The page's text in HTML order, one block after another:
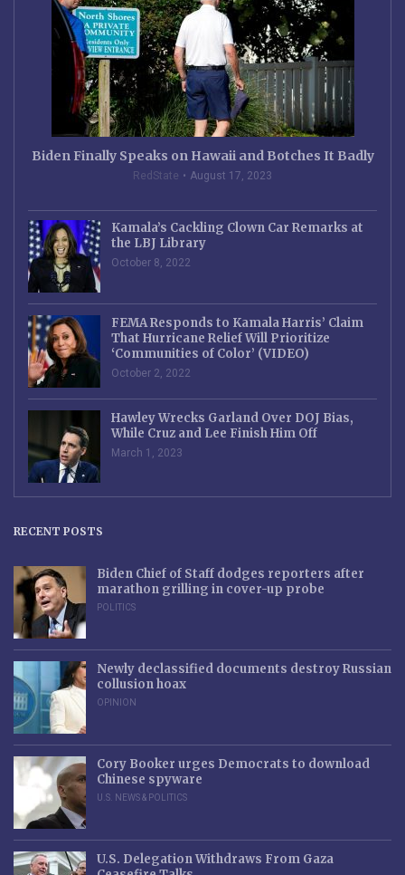
Biden Finally Speaks on Hawaii and Botches It Badly
RedState August 17, 2023
Kamala’s Cackling Clown Car Remarks at
the LBJ Library
October 8, 2022
FEMA Responds to Kamala Harris’ Claim
That Hurricane Relief Will Prioritize
‘Communities of Color’ (VIDEO)
October 2, 2022
Hawley Wrecks Garland Over DOJ Bias,
While Cruz and Lee Finish Him Off
March 1, 2023
RECENT POSTS
Biden Chief of Staff dodges reporters after
marathon grilling in cover-up probe
POLITICS
Newly declassified documents destroy Russian
collusion hoax
OPINION
Cory Booker urges Democrats to download
Chinese spyware
U.S. NEWS & POLITICS
U.S. Delegation Withdraws From Gaza